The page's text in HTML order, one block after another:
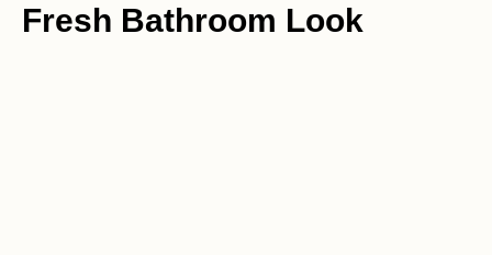
Fresh Bathroom Look